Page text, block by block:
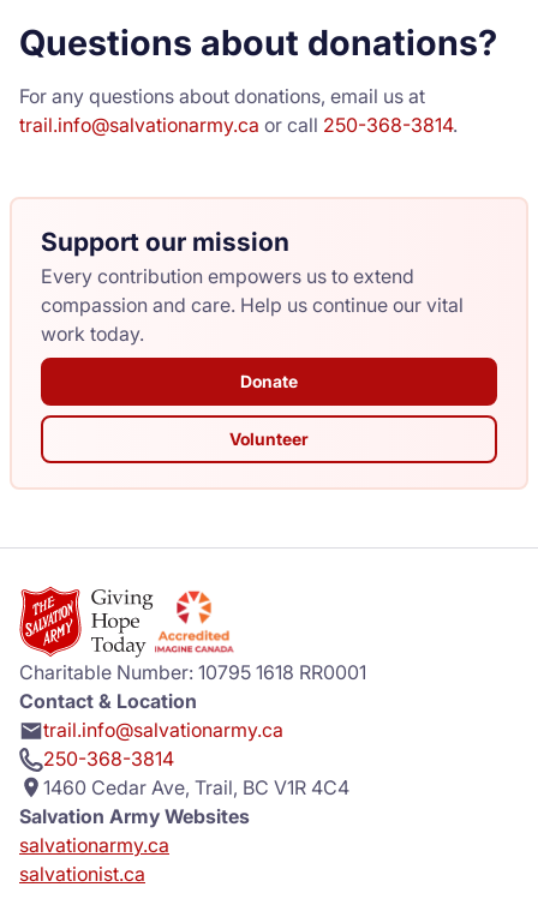
Questions about donations?
For any questions about donations, email us at
trail.info@salvationarmy.ca or call 250-368-3814.
Support our mission
Every contribution empowers us to extend
compassion and care. Help us continue our vital
work today.
Donate
Volunteer
Charitable Number: 10795 1618 RR0001
Contact & Location
trail.info@salvationarmy.ca
250-368-3814
1460 Cedar Ave, Trail, BC V1R 4C4
Salvation Army Websites
salvationarmy.ca
salvationist.ca